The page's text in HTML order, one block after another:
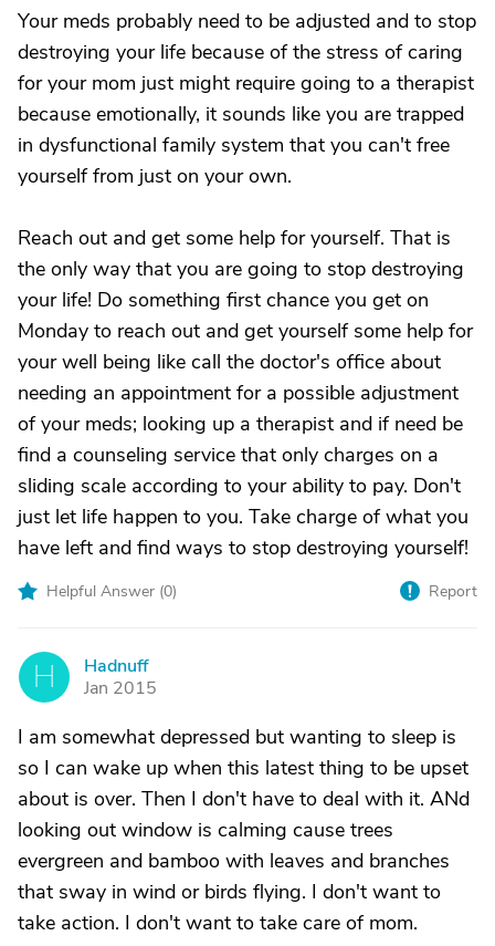
Your meds probably need to be adjusted and to stop
destroying your life because of the stress of caring
for your mom just might require going to a therapist
because emotionally, it sounds like you are trapped
in dysfunctional family system that you can't free
yourself from just on your own.
Reach out and get some help for yourself. That is
the only way that you are going to stop destroying
your life! Do something first chance you get on
Monday to reach out and get yourself some help for
your well being like call the doctor's office about
needing an appointment for a possible adjustment
of your meds; looking up a therapist and if need be
find a counseling service that only charges on a
sliding scale according to your ability to pay. Don't
just let life happen to you. Take charge of what you
have left and find ways to stop destroying yourself!
Helpful Answer (0) Report
H
Hadnuff
Jan 2015
I am somewhat depressed but wanting to sleep is
so I can wake up when this latest thing to be upset
about is over. Then I don't have to deal with it. ANd
looking out window is calming cause trees
evergreen and bamboo with leaves and branches
that sway in wind or birds flying. I don't want to
take action. I don't want to take care of mom.